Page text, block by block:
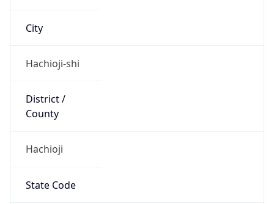
City
Hachioji-shi
District /
County
Hachioji
State Code